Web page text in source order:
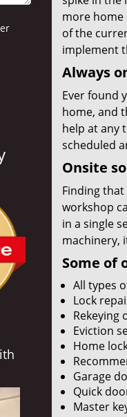
more home
of the
implement
Always
Ever found
home, and
help at any
scheduled
Onsite
Finding
workshop
in a single
machinery,
Some of
All types
Lock
Rekeying
Eviction
Home
Garage
Quick
Master